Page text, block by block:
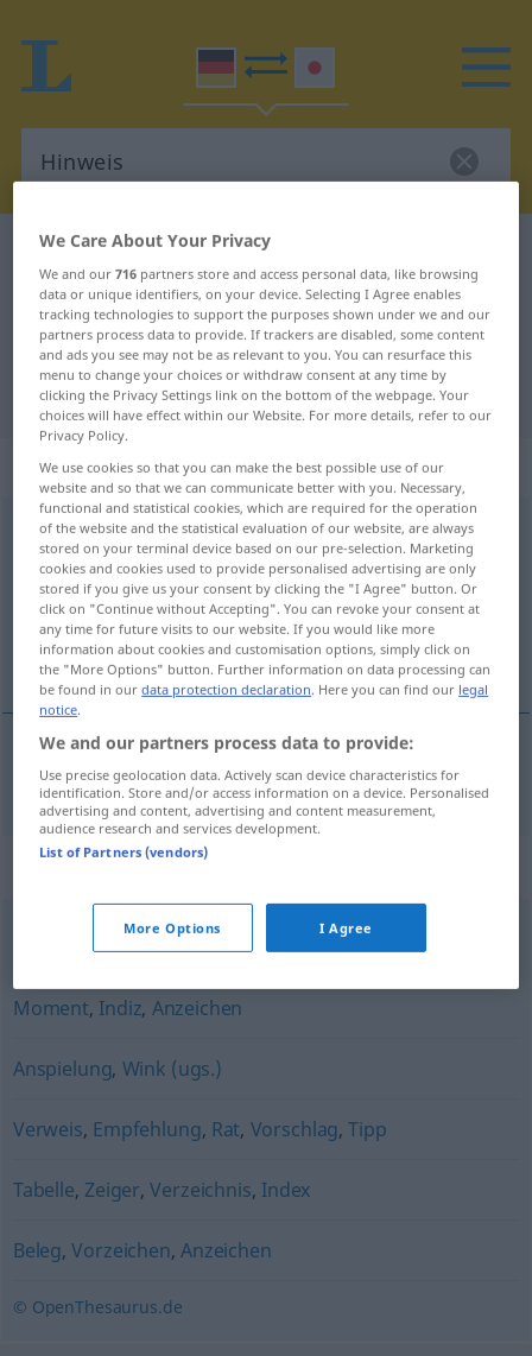
German-Japanese dictionary
German-Japanese translation for
"Hinweis"
"Hinweis" Japanese translation
„Hinweis“: männlich
Hinweism
Overview of all translations
(For more details, click/tap on the translation)
指示
指示[shiji] Hinweis
Synonyms for "Hinweis"
Wink
Moment, Indiz, Anzeichen
Anspielung, Wink (ugs.)
Verweis, Empfehlung, Rat, Vorschlag,Tipp
Tabelle, Zeiger,Verzeichnis, Index
Beleg,Vorzeichen,Anzeichen
© OpenThesaurus.de
We Care About Your Privacy
We and our716 partners store and access personal data, like browsing
data or unique identifiers, on your device. Selecting I Agree enables
tracking technologies to support the purposes shown under we and our
partners process data to provide. If trackers are disabled, some content
and ads you see may not be as relevant to you. You can resurface this
menu to change your choices or withdraw consent at any time by
clicking the Privacy Settings link on the bottom of the webpage. Your
choices will have effect within our Website. For more details, refer to our
Privacy Policy.
We use cookies so that you can make the best possible use of our
website and so that we can communicate better with you. Necessary,
functional and statistical cookies, which are required for the operation
of the website and the statistical evaluation of our website, are always
stored on your terminal device based on our pre-selection. Marketing
cookies and cookies used to provide personalised advertising are only
stored if you give us your consent by clicking the "I Agree" button. Or
click on "Continue without Accepting". You can revoke your consent at
any time for future visits to our website. If you would like more
information about cookies and customisation options, simply click on
the "More Options" button. Further information on data processing can
be found in ourdata protection declaration. Here you can find our legal
notice.
We and our partners process data to provide:
Use precise geolocation data. Actively scan device characteristics for
identification. Store and/or access information on a device. Personalised
advertising and content, advertising and content measurement,
audience research and services development.
List of Partners (vendors)
More Options I Agree